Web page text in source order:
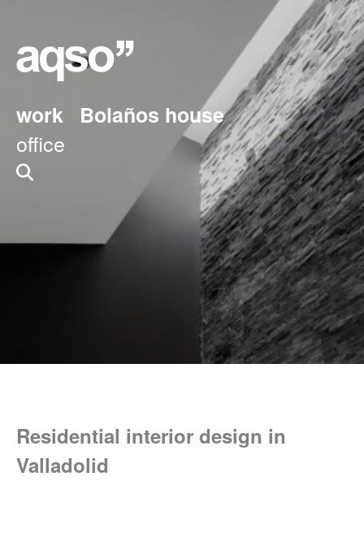
work
Bolaños house
office
Residential interior design in
Valladolid